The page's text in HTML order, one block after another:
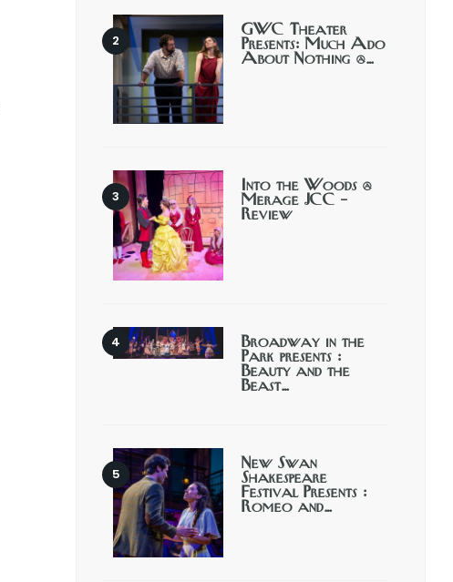
GWC Theater
Presents: Much Ado
About Nothing @…
Into the Woods @
Merage JCC –
Review
Broadway in the
Park presents :
Beauty and the
Beast…
New Swan
Shakespeare
Festival Presents :
Romeo and…